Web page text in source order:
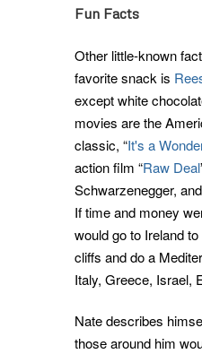
Fun Facts
Other little-known
favorite snack is
except white
movies are the
classic, “It's a
action film “Raw Deal
Schwarzenegger,
If time and money
would go to Ireland
cliffs and do a
Italy, Greece, Israel,
Nate describes
those around him